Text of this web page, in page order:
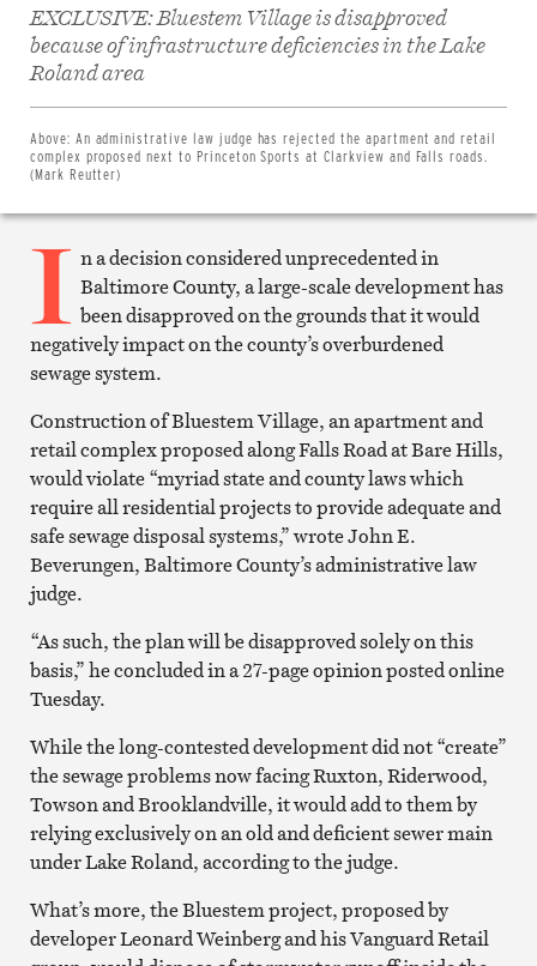
EXCLUSIVE: Bluestem Village is disapproved
because of infrastructure deficiencies in the Lake
Roland area
Above: An administrative law judge has rejected the apartment and retail
complex proposed next to Princeton Sports at Clarkview and Falls roads.
(Mark Reutter)
Facebook
on
Twitter
Print
I n a decision considered unprecedented in
Baltimore County, a large-scale development has
been disapproved on the grounds that it would
negatively impact on the county’s overburdened
sewage system.
Construction of Bluestem Village, an apartment and
retail complex proposed along Falls Road at Bare Hills,
would violate “myriad state and county laws which
require all residential projects to provide adequate and
safe sewage disposal systems,” wrote John E.
Beverungen, Baltimore County’s administrative law
judge.
“As such, the plan will be disapproved solely on this
basis,” he concluded in a 27-page opinion posted online
Tuesday.
While the long-contested development did not “create”
the sewage problems now facing Ruxton, Riderwood,
Towson and Brooklandville, it would add to them by
relying exclusively on an old and deficient sewer main
under Lake Roland, according to the judge.
What’s more, the Bluestem project, proposed by
developer Leonard Weinberg and his Vanguard Retail